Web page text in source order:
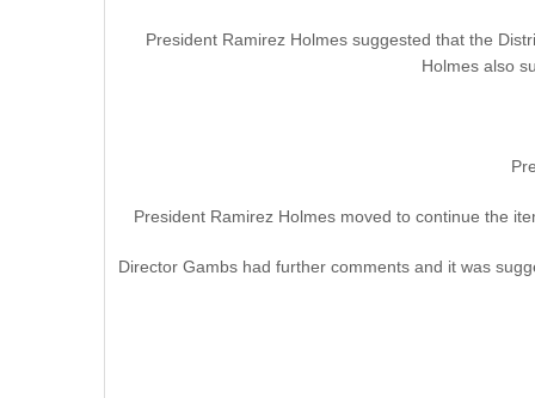
President Ramirez Holmes suggested that the
Holmes also
President Ramirez Holmes moved to continue the
Director Gambs had further comments and it was